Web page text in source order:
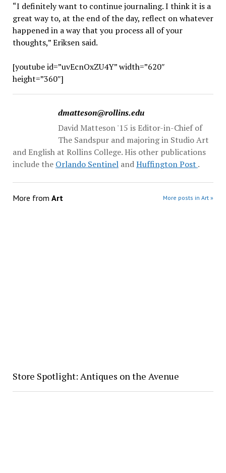
“I definitely want to continue journaling. I think it is a
great way to, at the end of the day, reflect on whatever
happened in a way that you process all of your
thoughts,” Eriksen said.
[youtube id=”uvEcnOxZU4Y” width=”620″
height=”360″]
dmatteson@rollins.edu
David Matteson '15 is Editor-in-Chief of
The Sandspur and majoring in Studio Art
and English at Rollins College. His other publications
include the Orlando SentinelandHuffington Post .
More from Art More posts in Art »
Store Spotlight: Antiques on the Avenue